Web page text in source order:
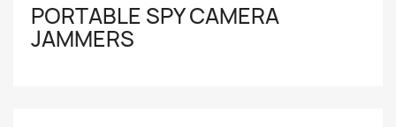
PORTABLE SPY CAMERA
JAMMERS